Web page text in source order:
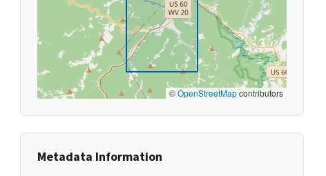
©OpenStreetMapcontributors
Metadata Information